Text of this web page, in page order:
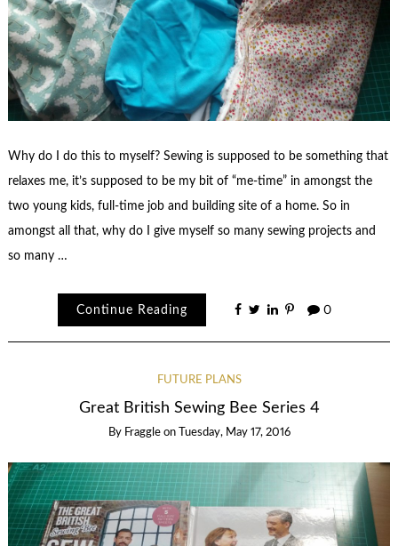
Why do I do this to myself? Sewing is supposed to be something that
relaxes me, it’s supposed to be my bit of “me-time” in amongst the
two young kids, full-time job and building site of a home. So in
amongst all that, why do I give myself so many sewing projects and
so many …
Continue Reading 0
FUTURE PLANS
Great British Sewing Bee Series 4
By Fraggle on Tuesday, May 17, 2016